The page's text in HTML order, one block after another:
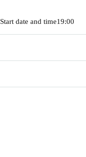
Start date and time19:00